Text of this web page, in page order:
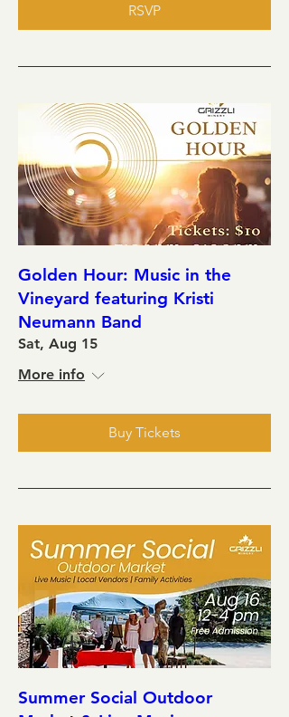
RSVP
Golden Hour: Music in the
Vineyard featuring Kristi
Neumann Band
Sat, Aug 15
More info
Buy Tickets
Summer Social Outdoor